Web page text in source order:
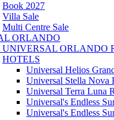
Book 2027
Villa Sale
Multi Centre Sale
ORLANDO
UNIVERSAL ORLANDO
HOTELS
Universal Helios
Universal Stella Nova
Universal Terra Luna
Universal's Endless
Universal's Endless